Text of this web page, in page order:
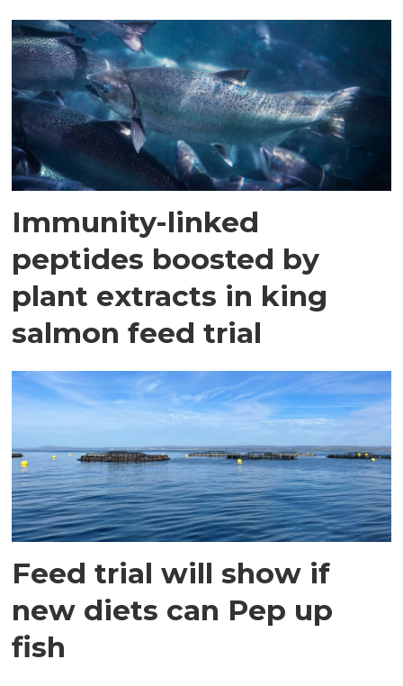
Immunity-linked
peptides boosted by
plant extracts in king
salmon feed trial
Feed trial will show if
new diets can Pep up
fish